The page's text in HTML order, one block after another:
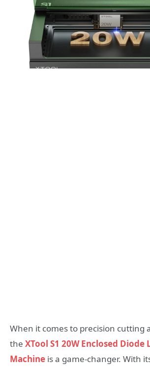
When it comes to precision cutting
the XTool S1 20W Enclosed Diode
Machine is a game-changer. With